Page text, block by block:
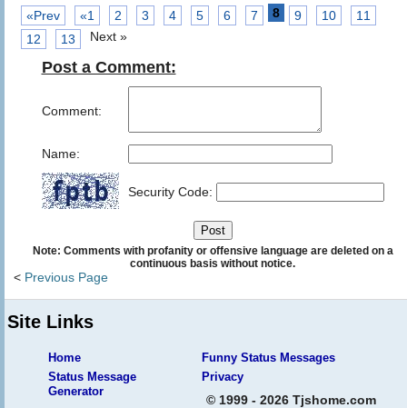
«Prev «1 2 3 4 5 6 7 8 9 10
11
12
13 Next »
Post a Comment:
Comment:
Name:
Security Code:
Note: Comments with profanity or offensive language are deleted on a
continuous basis without notice.
< Previous Page
Site Links
Home
Funny Status Messages
Status Message
Generator
Privacy
© 1999 - 2026 Tjshome.com